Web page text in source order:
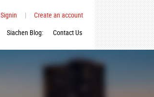
Signin |
Create an account
Siachen Blog: Contact Us